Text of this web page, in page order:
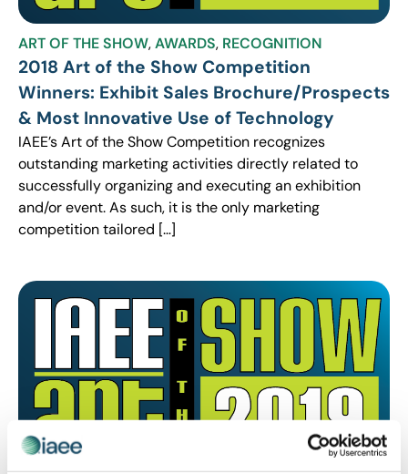
ART OF THE SHOW,AWARDS, RECOGNITION
2018 Art of the Show Competition
Winners: Exhibit Sales Brochure/Prospects
& Most Innovative Use of Technology
IAEE’s Art of the Show Competition recognizes
outstanding marketing activities directly related to
successfully organizing and executing an exhibition
and/or event. As such, it is the only marketing
competition tailored […]